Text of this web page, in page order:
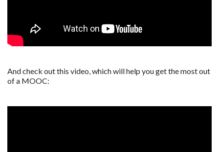
And check out this video, which will help you get the most out
of a MOOC: